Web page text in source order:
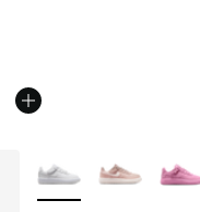
More Colors Available